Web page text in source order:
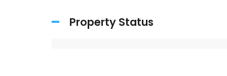
Property Status